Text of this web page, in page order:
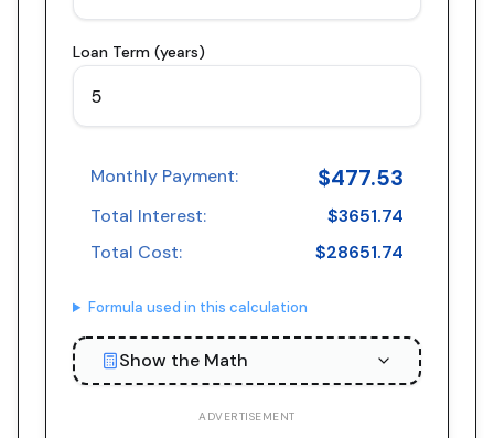
Loan Term (years)
Monthly Payment: $477.53
Total Interest: $3651.74
Total Cost:
$28651.74
Formula used in this calculation
Show the Math
ADVERTISEMENT